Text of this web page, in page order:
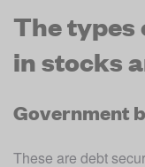
The types
in stocks
Government
These are debt